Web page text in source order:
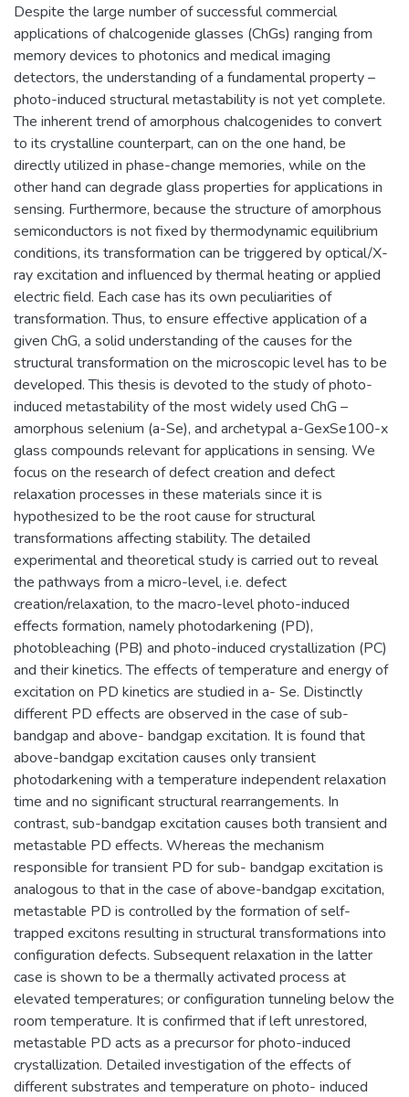
Despite the large number of successful commercial
applications of chalcogenide glasses (ChGs) ranging from
memory devices to photonics and medical imaging
detectors, the understanding of a fundamental property –
photo-induced structural metastability is not yet complete.
The inherent trend of amorphous chalcogenides to convert
to its crystalline counterpart, can on the one hand, be
directly utilized in phase-change memories, while on the
other hand can degrade glass properties for applications in
sensing. Furthermore, because the structure of amorphous
semiconductors is not fixed by thermodynamic equilibrium
conditions, its transformation can be triggered by optical/X-
ray excitation and influenced by thermal heating or applied
electric field. Each case has its own peculiarities of
transformation. Thus, to ensure effective application of a
given ChG, a solid understanding of the causes for the
structural transformation on the microscopic level has to be
developed. This thesis is devoted to the study of photo-
induced metastability of the most widely used ChG –
amorphous selenium (a-Se), and archetypal a-GexSe100-x
glass compounds relevant for applications in sensing. We
focus on the research of defect creation and defect
relaxation processes in these materials since it is
hypothesized to be the root cause for structural
transformations affecting stability. The detailed
experimental and theoretical study is carried out to reveal
the pathways from a micro-level, i.e. defect
creation/relaxation, to the macro-level photo-induced
effects formation, namely photodarkening (PD),
photobleaching (PB) and photo-induced crystallization (PC)
and their kinetics. The effects of temperature and energy of
excitation on PD kinetics are studied in a- Se. Distinctly
different PD effects are observed in the case of sub-
bandgap and above- bandgap excitation. It is found that
above-bandgap excitation causes only transient
photodarkening with a temperature independent relaxation
time and no significant structural rearrangements. In
contrast, sub-bandgap excitation causes both transient and
metastable PD effects. Whereas the mechanism
responsible for transient PD for sub- bandgap excitation is
analogous to that in the case of above-bandgap excitation,
metastable PD is controlled by the formation of self-
trapped excitons resulting in structural transformations into
configuration defects. Subsequent relaxation in the latter
case is shown to be a thermally activated process at
elevated temperatures; or configuration tunneling below the
room temperature. It is confirmed that if left unrestored,
metastable PD acts as a precursor for photo-induced
crystallization. Detailed investigation of the effects of
different substrates and temperature on photo- induced